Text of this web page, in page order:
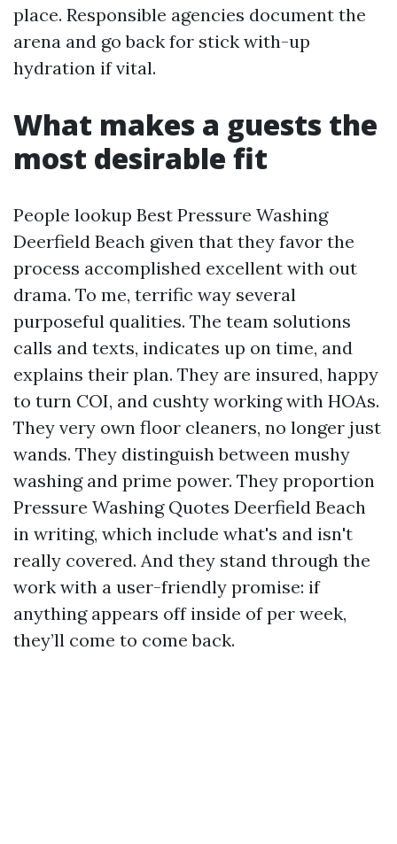
place. Responsible agencies document the
arena and go back for stick with-up
hydration if vital.
What makes a guests the
most desirable fit
People lookup Best Pressure Washing
Deerfield Beach given that they favor the
process accomplished excellent with out
drama. To me, terrific way several
purposeful qualities. The team solutions
calls and texts, indicates up on time, and
explains their plan. They are insured, happy
to turn COI, and cushty working with HOAs.
They very own floor cleaners, no longer just
wands. They distinguish between mushy
washing and prime power. They proportion
Pressure Washing Quotes Deerfield Beach
in writing, which include what's and isn't
really covered. And they stand through the
work with a user-friendly promise: if
anything appears off inside of per week,
they’ll come to come back.